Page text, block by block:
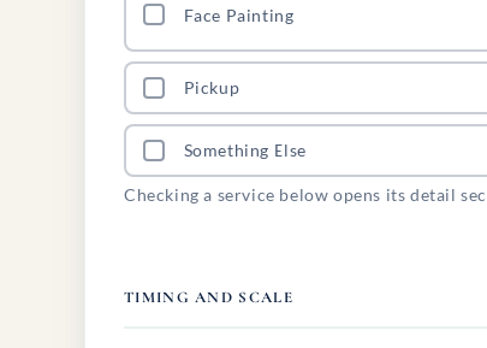
Face Painting
Pickup
Something Else
Checking a service below opens its detail
TIMING AND SCALE